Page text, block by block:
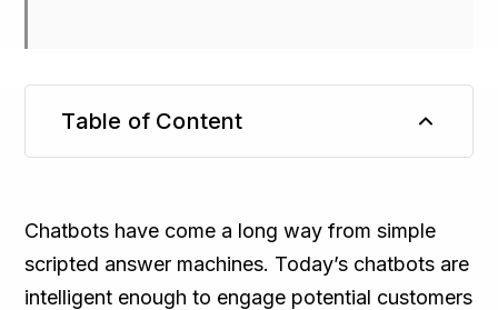
Table of Content
Chatbots have come a long way from simple
scripted answer machines. Today’s chatbots are
intelligent enough to engage potential customers